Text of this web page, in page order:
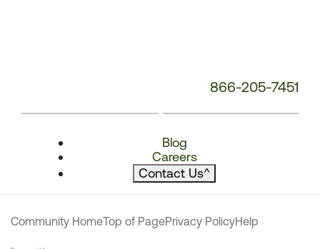
866-205-7451
Blog
Careers
Contact Us^
Community HomeTop of PagePrivacy PolicyHelp